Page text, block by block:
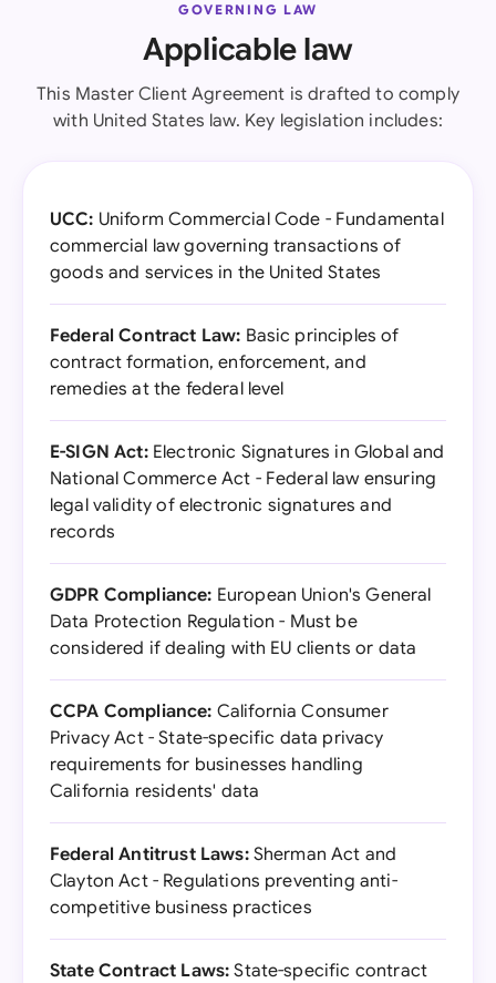
GOVERNING LAW
Applicable law
This Master Client Agreement is drafted to comply
with United States law. Key legislation includes:
UCC: Uniform Commercial Code - Fundamental
commercial law governing transactions of
goods and services in the United States
Federal Contract Law: Basic principles of
contract formation, enforcement, and
remedies at the federal level
E-SIGN Act:Electronic Signatures in Global and
National Commerce Act - Federal law ensuring
legal validity of electronic signatures and
records
GDPR Compliance: European Union's General
Data Protection Regulation - Must be
considered if dealing with EU clients or data
CCPA Compliance: California Consumer
Privacy Act - State-specific data privacy
requirements for businesses handling
California residents' data
Federal Antitrust Laws:Sherman Act and
Clayton Act - Regulations preventing anti-
competitive business practices
State Contract Laws: State-specific contract